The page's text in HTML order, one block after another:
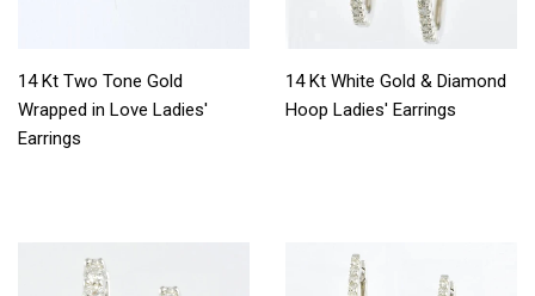
14 Kt Two Tone Gold
Wrapped in Love Ladies'
Earrings
14 Kt White Gold & Diamond
Hoop Ladies' Earrings